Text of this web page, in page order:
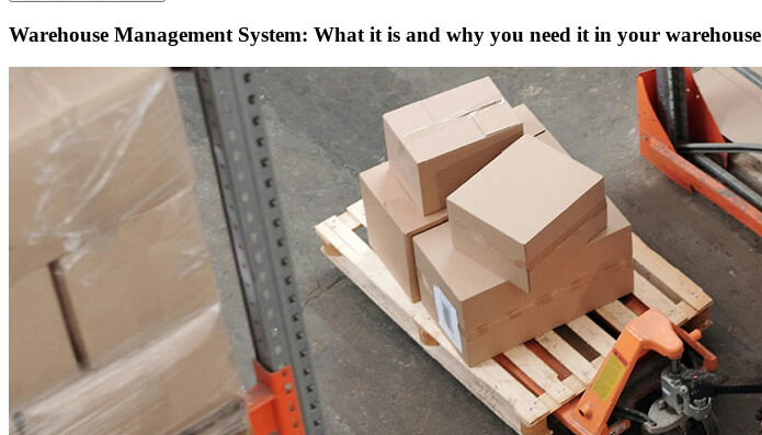
Warehouse Management System: What it is and why you need it in your warehouse